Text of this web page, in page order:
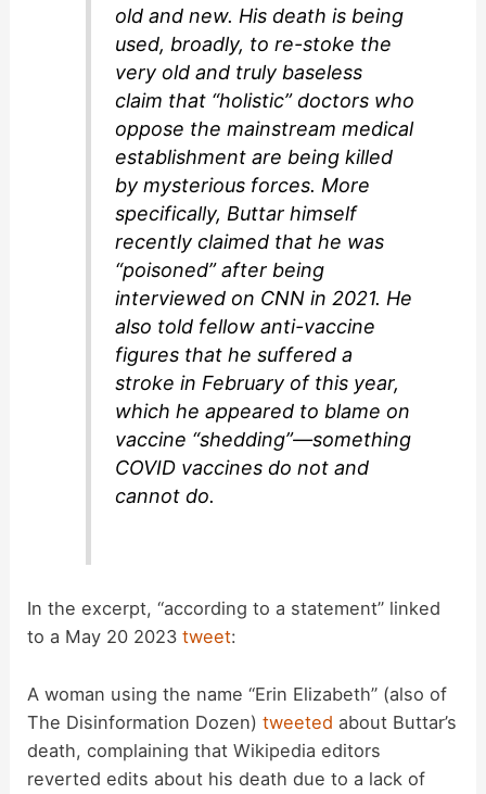
old and new. His death is being
used, broadly, to re-stoke the
very old and truly baseless
claim that “holistic” doctors who
oppose the mainstream medical
establishment are being killed
by mysterious forces. More
specifically, Buttar himself
recently claimed that he was
“poisoned” after being
interviewed on CNN in 2021. He
also told fellow anti-vaccine
figures that he suffered a
stroke in February of this year,
which he appeared to blame on
vaccine “shedding”—something
COVID vaccines do not and
cannot do.
In the excerpt, “according to a statement” linked
to a May 20 2023tweet:
A woman using the name “Erin Elizabeth” (also of
The Disinformation Dozen)tweeted about Buttar’s
death, complaining that Wikipedia editors
reverted edits about his death due to a lack of